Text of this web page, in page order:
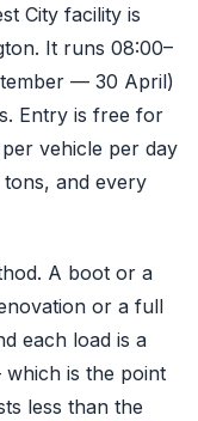
City facility is
It runs 08:00–
— 30 April)
Entry is free for
vehicle per day
and every
A boot or a
or a full
each load is a
is the point
less than the